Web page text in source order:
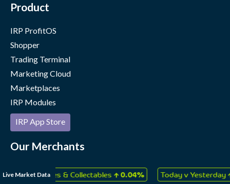
Live Market Data
Games & Collectables↑ 0.04% Today v Yesterday↑
Product
IRP ProfitOS
Shopper
Trading Terminal
Marketing Cloud
Marketplaces
IRP Modules
IRP App Store
Our Merchants